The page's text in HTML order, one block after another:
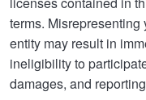
terms.
entity may result in
ineligibility to
damages, and